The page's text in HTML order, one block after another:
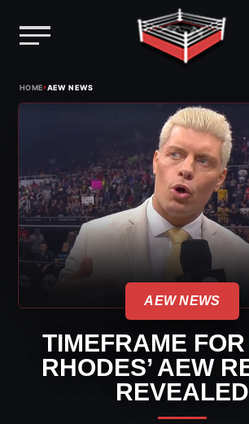
HOME›AEW NEWS
AEW NEWS
TIMEFRAME
RHODES’ AEW
REVEALED